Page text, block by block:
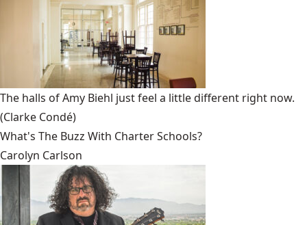
The halls of Amy Biehl just feel a little different right now.
(Clarke Condé)
What's The Buzz With Charter Schools?
Carolyn Carlson